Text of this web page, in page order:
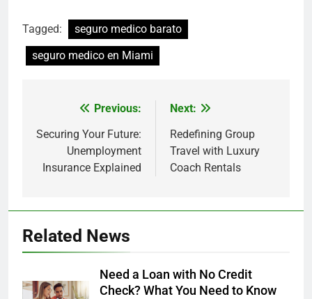
Tagged:
seguro medico barato
seguro medico en Miami
navigation
Previous:
Securing Your Future:
Unemployment
Insurance Explained
Next:
Redefining Group
Travel with Luxury
Coach Rentals
Related News
Need a Loan with No Credit
Check? What You Need to Know